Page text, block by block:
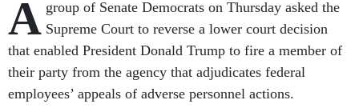
A group of Senate Democrats on Thursday asked the
Supreme Court to reverse a lower court decision
that enabled President Donald Trump to fire a member of
their party from the agency that adjudicates federal
employees’ appeals of adverse personnel actions.